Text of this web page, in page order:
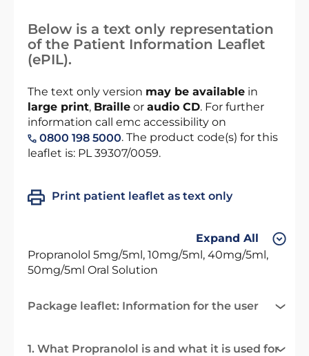
Below is a text only representation
of the Patient Information Leaflet
(ePIL).
The text only version may be available in
large print, Braille or audio CD. For further
information call emc accessibility on
0800 198 5000. The product code(s) for this
leaflet is: PL 39307/0059.
Print patient leaflet as text only
Expand All
Propranolol 5mg/5ml, 10mg/5ml, 40mg/5ml,
50mg/5ml Oral Solution
Package leaflet: Information for the user
1. What Propranolol is and what it is used for